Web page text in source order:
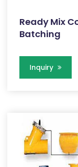
Ready Mix
Batching
Inquiry